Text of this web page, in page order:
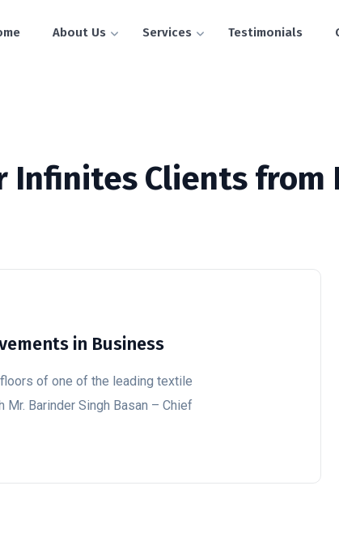
About Us Services Testimonials
Infinites Clients from
in Business
of one of the leading textile
Mr. Barinder Singh Basan – Chief